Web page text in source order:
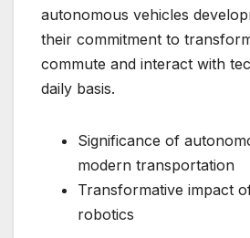
autonomous vehicles
their commitment to
commute and interact with
daily basis.
Significance of
modern transportation
Transformative impact
robotics